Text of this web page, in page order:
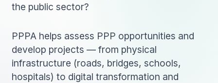
the public sector?
PPPA helps assess PPP opportunities and
develop projects — from physical
infrastructure (roads, bridges, schools,
hospitals) to digital transformation and